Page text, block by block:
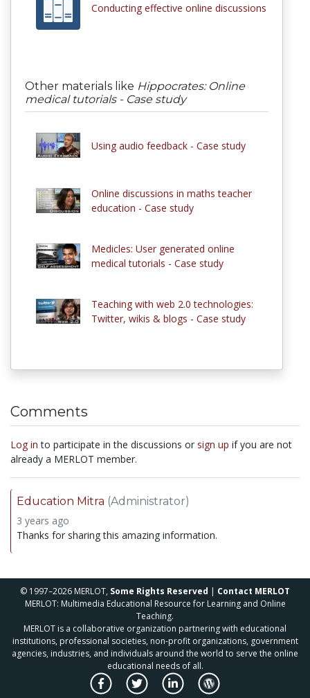
Conducting effective online discussions
Other materials like Hippocrates: Online
medical tutorials - Case study
Using audio feedback - Case study
Online discussions in maths teacher
education - Case study
Medicles: User generated online
medical tutorials - Case study
Teaching with web 2.0 technologies:
Twitter, wikis & blogs - Case study
Comments
Log in to participate in the discussions or sign up if you are not
already a MERLOT member.
Education Mitra (Administrator)
3 years ago
Thanks for sharing this amazing information.
© 1997–2026 MERLOT, Some Rights Reserved | Contact MERLOT
MERLOT: Multimedia Educational Resource for Learning and Online
Teaching.
MERLOT is a collaborative organization partnering with educational
institutions, professional societies, non-profit organizations, government
agencies, industries, and individuals around the world to serve the online
educational needs of all.